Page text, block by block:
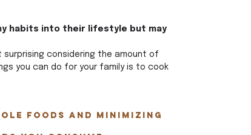
habits into their lifestyle but may
considering the amount of
you can do for your family is to cook
foods and minimizing